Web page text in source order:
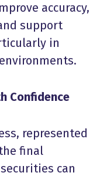
accuracy,
support
in
Confidence
represented
final
can